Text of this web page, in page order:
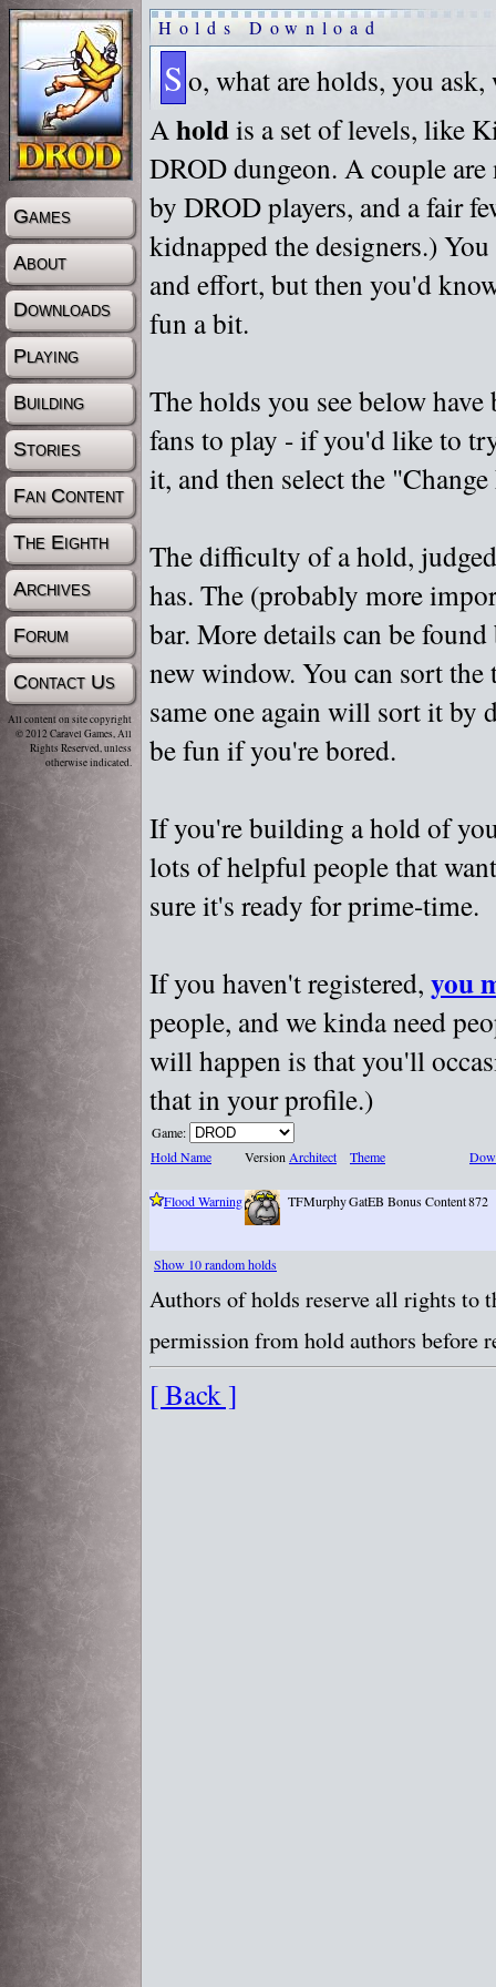
Games
About
Downloads
Playing
Building
Stories
Fan Content
The Eighth
Archives
Forum
Contact Us
All content on site copyright
© 2012 Caravel Games, All
Rights Reserved, unless
otherwise indicated.
Holds Download
S o, what are holds, you
Aholdis a set of levels, like
DROD dungeon. A couple
by DROD players, and a fair
kidnapped the designers.)
and effort, but then you'd
fun a bit.
The holds you see below
fans to play - if you'd like to
it, and then select the
The difficulty of a hold,
has. The (probably more
bar. More details can be
new window. You can sort
same one again will sort it by
be fun if you're bored.
If you're building a hold of
lots of helpful people that
sure it's ready for prime-time.
If you haven't registered, you
people, and we kinda need
will happen is that you'll
that in your profile.)
Game:
Hold Name
VersionArchitect Theme
Flood Warning TFMurphyGatEB Bonus Content872
Show 10 random holds
Authors of holds reserve all rights to
permission from hold authors
[ Back ]